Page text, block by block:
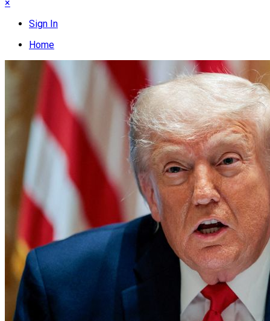
×
Sign In
Home